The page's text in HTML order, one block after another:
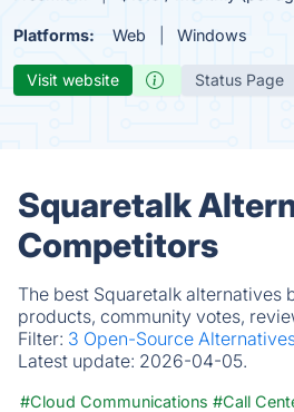
Platforms: Web Windows
Visit website Status Page
Squaretalk
Competitors
The best Squaretalk alternatives
products, community votes,
Filter: 3 Open-Source
Latest update: 2026-04-05.
#Cloud Communications #Call